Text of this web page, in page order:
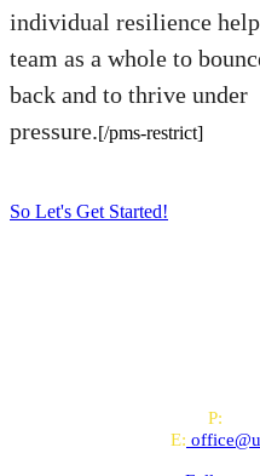
individual resilience
team as a whole to
back and to thrive under
pressure.[/pms-restrict]
So Let's Get Started!
P:
E: